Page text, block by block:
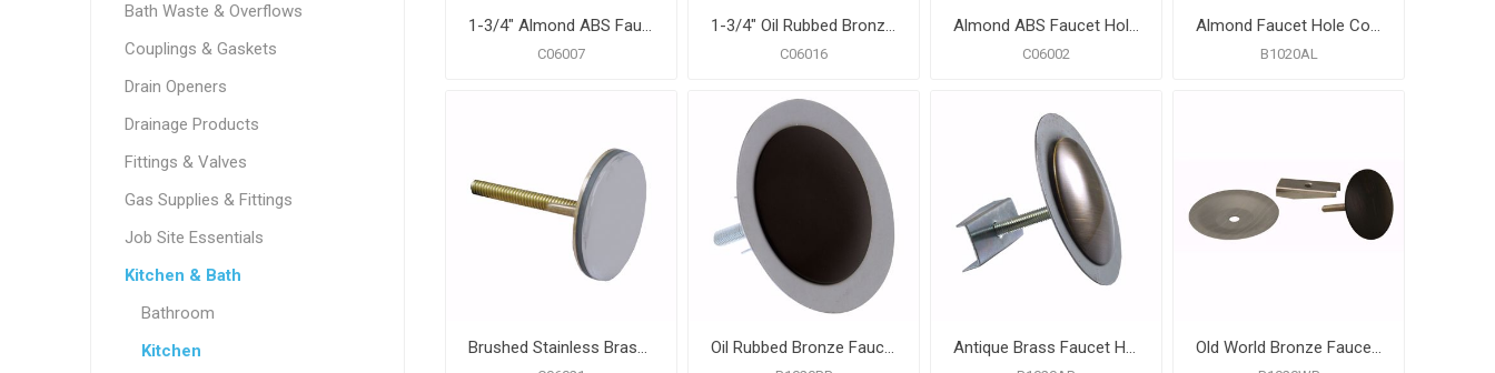
1-3/4" Almond ABS Faucet Hole Cover
C06007
1-3/4" Oil Rubbed Bronze ABS Faucet Hole Cover
C06016
Almond ABS Faucet Hole Cover
C06002
Almond Faucet Hole Cover
B1020AL
Brushed Stainless Brass Faucet Hole Cover Oil Rubbed Bronze Faucet Hole Cover Antique Brass Faucet Hole Cover Old World Bronze Faucet Hole Cover
Bath Waste & Overflows
Couplings & Gaskets
Drain Openers
Drainage Products
Fittings & Valves
Gas Supplies & Fittings
Job Site Essentials
Kitchen & Bath
Bathroom
Kitchen